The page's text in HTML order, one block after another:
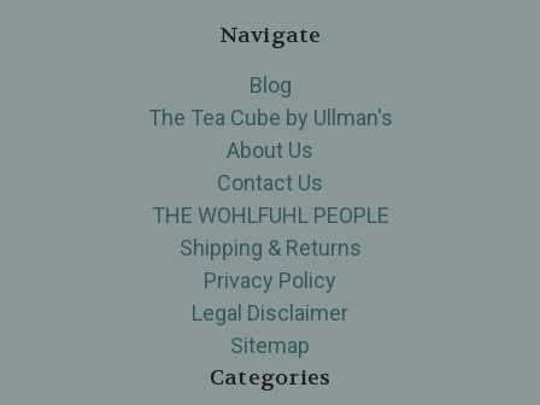
Navigate
Blog
The Tea Cube by Ullman's
About Us
Contact Us
THE WOHLFUHL PEOPLE
Shipping & Returns
Privacy Policy
Legal Disclaimer
Sitemap
Categories